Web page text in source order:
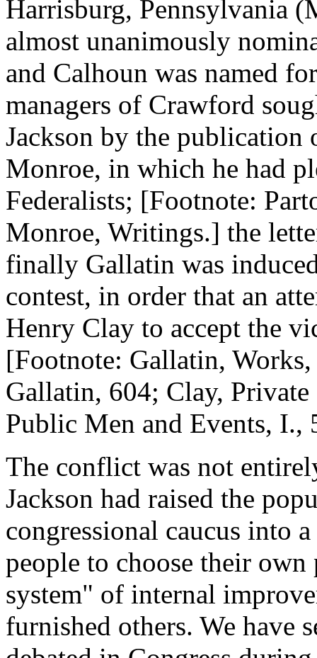
Harrisburg, Pennsylvania
almost unanimously
and Calhoun was named
managers of Crawford
Jackson by the publication
Monroe, in which he had
Federalists; [Footnote:
Monroe, Writings.] the
finally Gallatin was
contest, in order that an
Henry Clay to accept the
[Footnote: Gallatin,
Gallatin, 604; Clay,
Public Men and Events, I.,
The conflict was not
Jackson had raised the
congressional caucus into
people to choose their
system" of internal
furnished others. We have